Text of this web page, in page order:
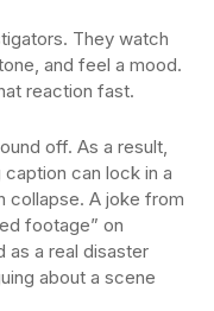
They watch
and feel a mood.
reaction fast.
off. As a result,
can lock in a
collapse. A joke from
footage” on
as a real disaster
about a scene